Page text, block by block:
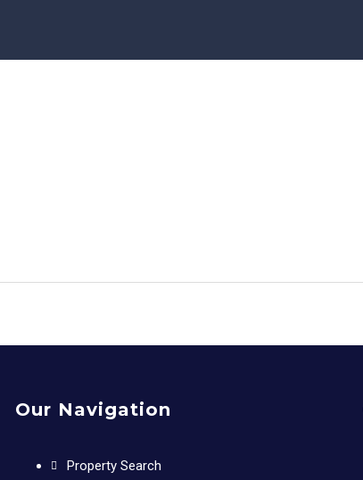
Our Navigation
Property Search